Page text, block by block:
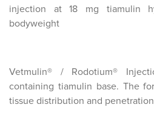
injection at 18 mg tiamulin
bodyweight
Vetmulin® / Rodotium®
containing tiamulin base. The
tissue distribution and